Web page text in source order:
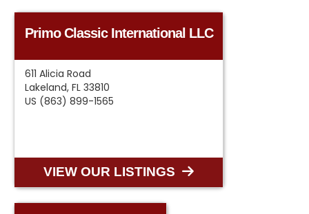
Primo Classic International LLC
611 Alicia Road
Lakeland, FL 33810
US (863) 899-1565
VIEW OUR LISTINGS